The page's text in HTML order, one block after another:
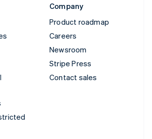
Company
Product roadmap
Careers
Newsroom
Stripe Press
Contact sales